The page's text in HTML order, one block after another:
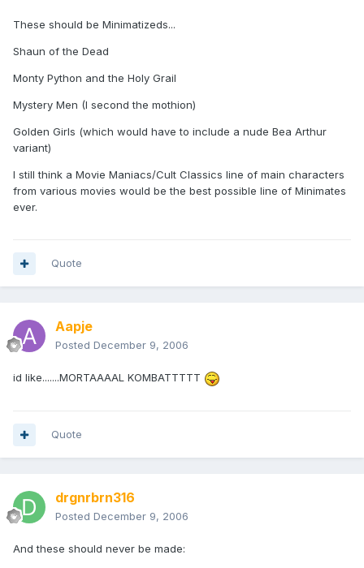
These should be Minimatizeds...
Shaun of the Dead
Monty Python and the Holy Grail
Mystery Men (I second the mothion)
Golden Girls (which would have to include a nude Bea Arthur
variant)
I still think a Movie Maniacs/Cult Classics line of main characters
from various movies would be the best possible line of Minimates
ever.
Quote
Aapje
Posted December 9, 2006
id like.......MORTAAAAL KOMBATTTTT
Quote
drgnrbrn316
Posted December 9, 2006
And these should never be made: